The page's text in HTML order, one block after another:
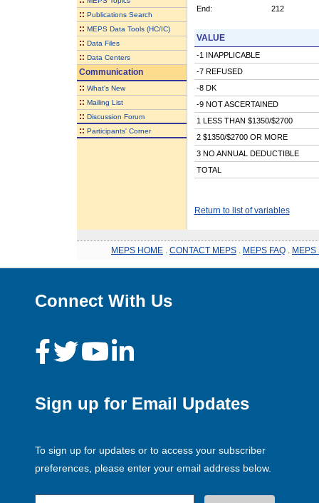
:: Publications Search
:: MEPS Data Tools (HC/IC)
:: Data Files
:: Data Centers
Communication
:: What's New
:: Mailing List
:: Discussion Forum
:: Participants' Corner
End:
212
VALUE
-1 INAPPLICABLE
-7 REFUSED
-8 DK
-9 NOT ASCERTAINED
1 LESS THAN $1350/$2700
2 $1350/$2700 OR MORE
3 NO ANNUAL DEDUCTIBLE
TOTAL
Return to list of variables
MEPS HOME CONTACT MEPS MEPS FAQ MEPS
Connect With Us
Sign up for Email Updates
To sign up for updates or to access your subscriber
preferences, please enter your email address below.